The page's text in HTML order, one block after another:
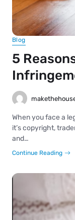
Blog
5
When you face a
it’s copyright,
and…
Continue Reading